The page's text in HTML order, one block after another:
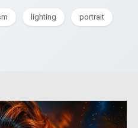
lighting portrait